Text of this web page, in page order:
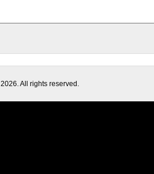
2026. All rights reserved.